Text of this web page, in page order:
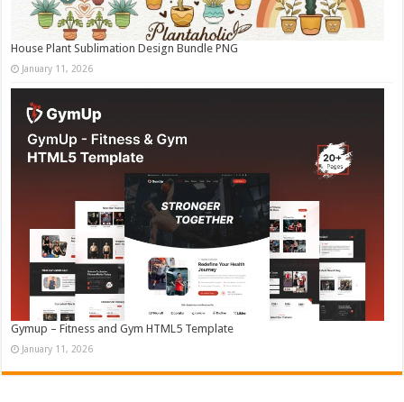
House Plant Sublimation Design Bundle PNG
January 11, 2026
Gymup – Fitness and Gym HTML5 Template
January 11, 2026